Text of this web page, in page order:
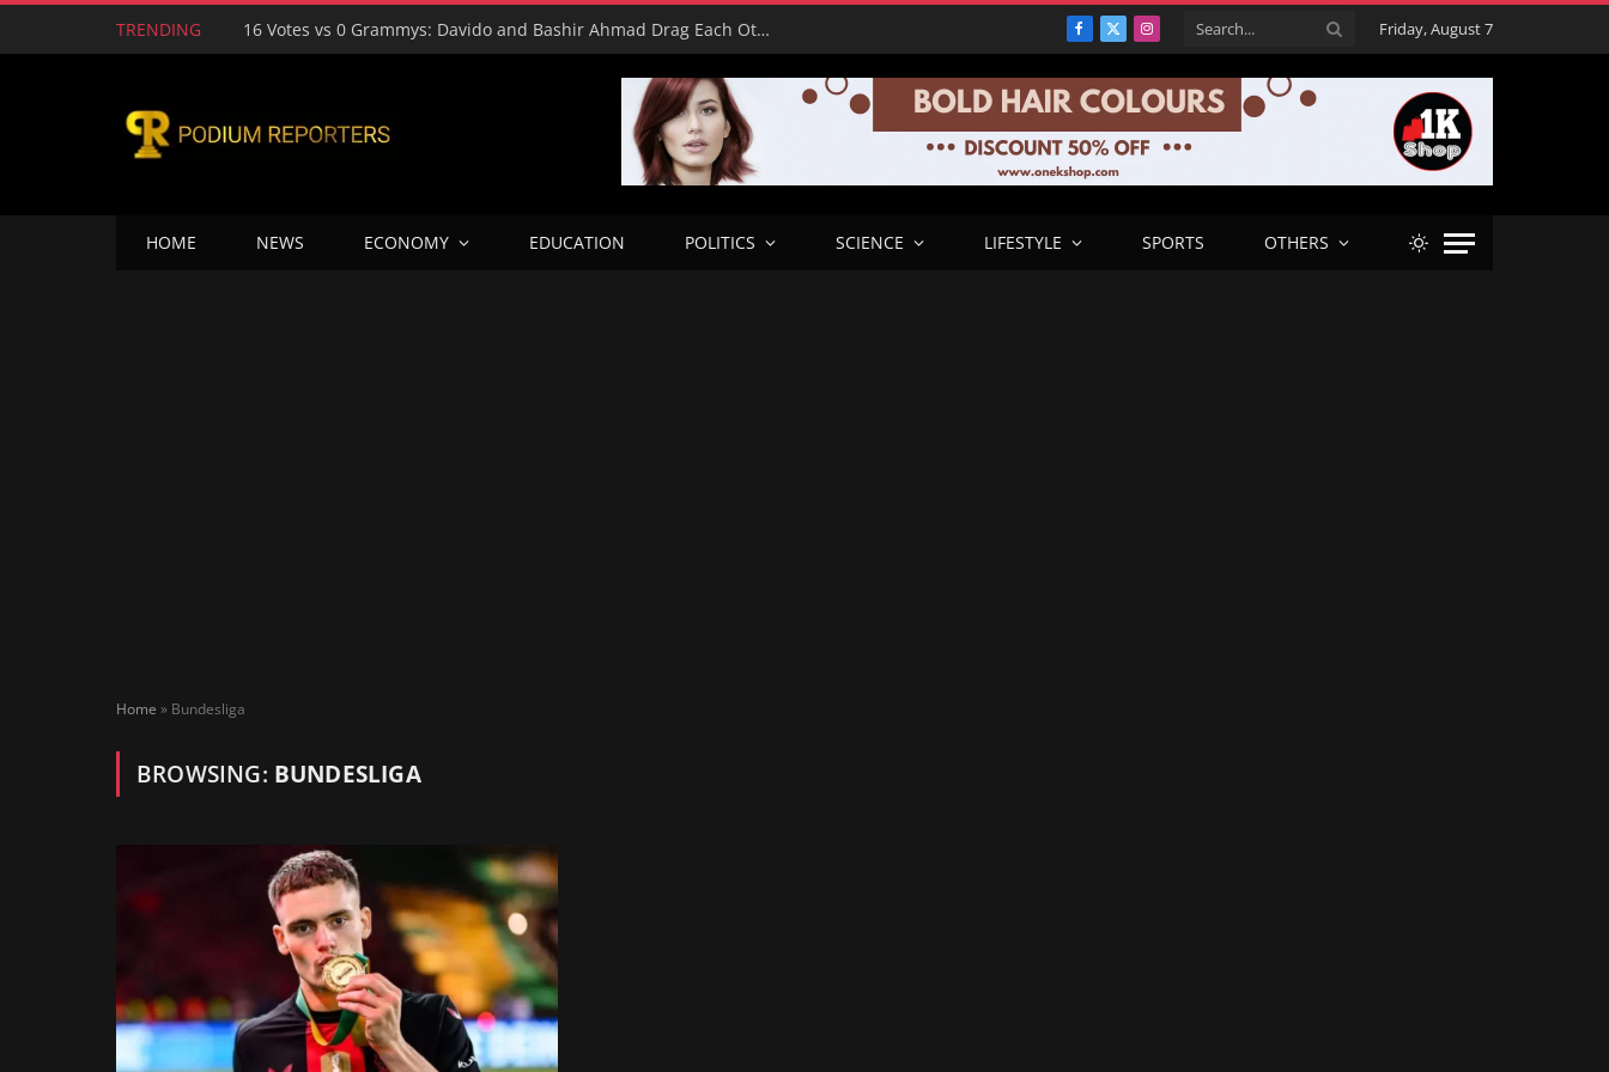
TRENDING 16 Votes vs 0 Grammys: Davido and Bashir Ahmad Drag Each Other’s L’s in X Meltdown Facebook
X
Instagram Friday, August 7
HOME NEWS ECONOMY EDUCATION POLITICS SCIENCE LIFESTYLE SPORTS OTHERS
Home » Bundesliga
BROWSING: BUNDESLIGA